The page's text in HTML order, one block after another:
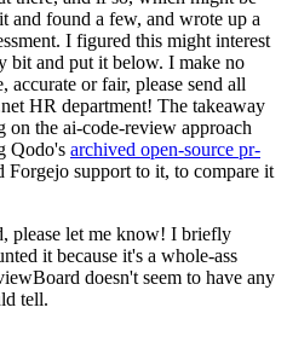
and found a few, and wrote up a
I figured this might interest
bit and put it below. I make no
accurate or fair, please send all
HR department! The takeaway
the ai-code-review approach
Qodo's archived open-source pr-
Forgejo support to it, to compare it
please let me know! I briefly
it because it's a whole-ass
doesn't seem to have any
tell.